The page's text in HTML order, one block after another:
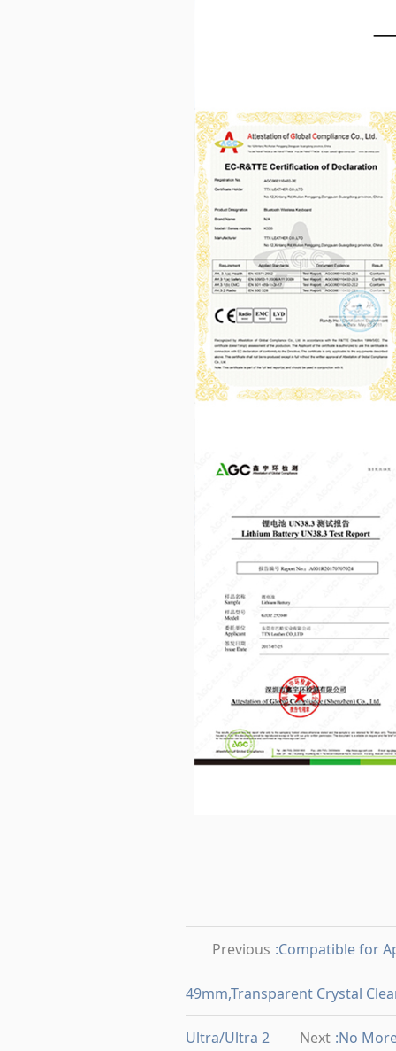
Previous :Compatible for
49mm,Transparent Crystal
Ultra/Ultra 2 Next :No